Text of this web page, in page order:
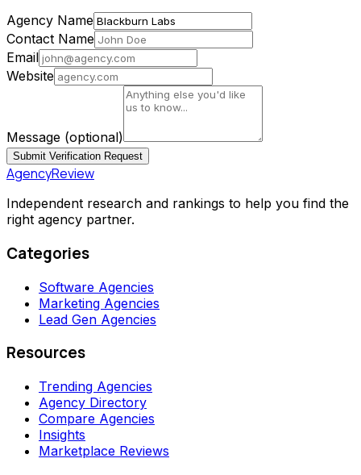
Agency Name
Contact Name
Email
Website
Message (optional)
Submit Verification Request
AgencyReview
Independent research and rankings to help you find the
right agency partner.
Categories
Software Agencies
Marketing Agencies
Lead Gen Agencies
Resources
Trending Agencies
Agency Directory
Compare Agencies
Insights
Marketplace Reviews